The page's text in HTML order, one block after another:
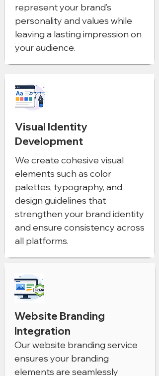
represent your brand’s
personality and values while
leaving a lasting impression on
your audience.
Visual Identity
Development
We create cohesive visual
elements such as color
palettes, typography, and
design guidelines that
strengthen your brand identity
and ensure consistency across
all platforms.
Website Branding
Integration
Our website branding service
ensures your branding
elements are seamlessly